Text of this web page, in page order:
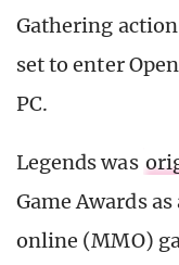
Gathering
set to enter
PC.
Legends was
Game Awards
online (MMO)